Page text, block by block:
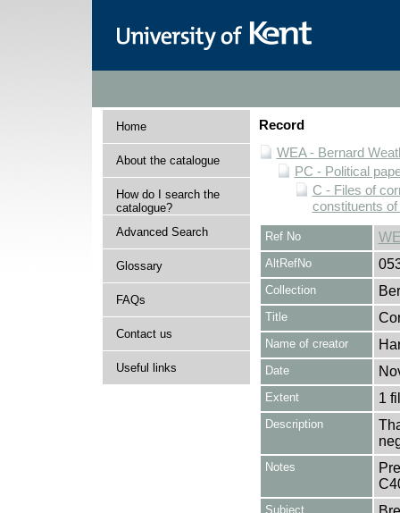
Home
About the catalogue
How do I search the
catalogue?
Advanced Search
Glossary
FAQs
Contact us
Useful links
Record
WEA - Bernard
PC - Political
C - Files of
constituents
Ref No
AltRefNo
Collection
Title
Name of creator
Date
Extent 1
Description
Notes
Subject